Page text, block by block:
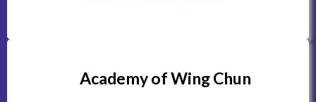
Academy of Wing Chun